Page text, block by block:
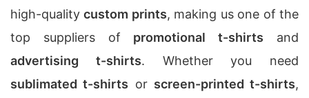
high-qualitycustom prints, making us one of the
top suppliers of promotional t-shirts and
advertising t-shirts. Whether you need
sublimated t-shirts or screen-printed t-shirts,